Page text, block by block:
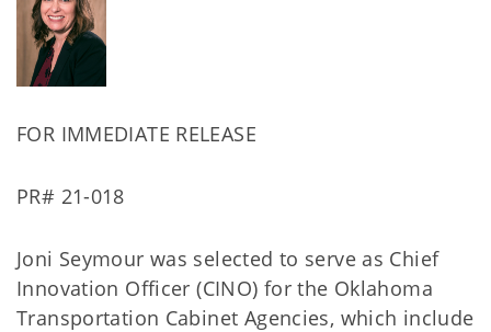
FOR IMMEDIATE RELEASE
PR# 21-018
Joni Seymour was selected to serve as Chief
Innovation Officer (CINO) for the Oklahoma
Transportation Cabinet Agencies, which include